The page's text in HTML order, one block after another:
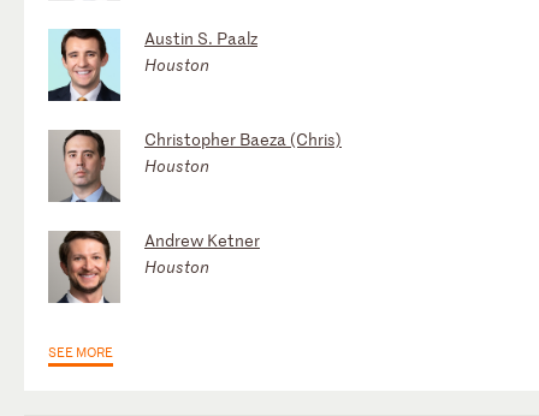
Austin S. Paalz
Houston
Christopher Baeza (Chris)
Houston
Andrew Ketner
Houston
SEE MORE